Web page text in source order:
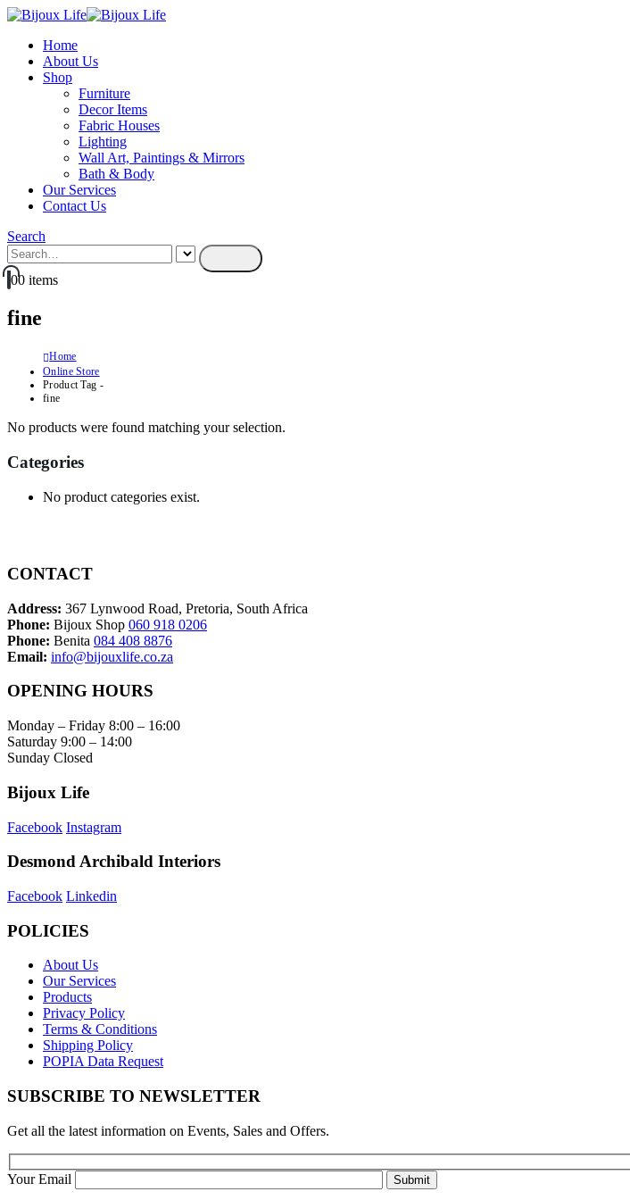
Home
About Us
Shop
Furniture
Decor Items
Fabric Houses
Lighting
Wall Art, Paintings & Mirrors
Bath & Body
Our Services
Contact Us
Search
00 items
fine
Home
Online Store
Product Tag -
fine
No products were found matching your selection.
Categories
No product categories exist.
CONTACT
Address: 367 Lynwood Road, Pretoria, South Africa
Phone: Bijoux Shop 060 918 0206
Phone: Benita 084 408 8876
Email: info@bijouxlife.co.za
OPENING HOURS
Monday – Friday 8:00 – 16:00
Saturday 9:00 – 14:00
Sunday Closed
Bijoux Life
Facebook Instagram
Desmond Archibald Interiors
Facebook Linkedin
POLICIES
About Us
Our Services
Products
Privacy Policy
Terms & Conditions
Shipping Policy
POPIA Data Request
SUBSCRIBE TO NEWSLETTER
Get all the latest information on Events, Sales and Offers.
Your Email